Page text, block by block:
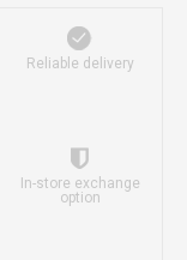
Reliable delivery
In-store exchange
option